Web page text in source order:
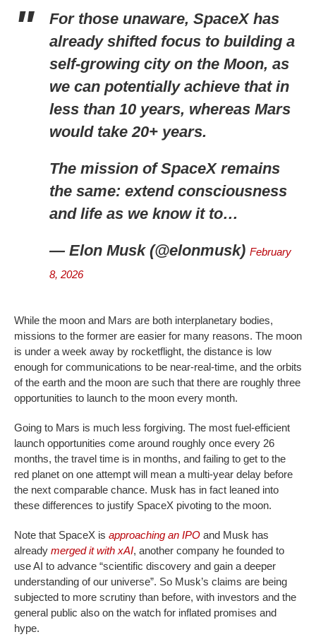
For those unaware, SpaceX has
already shifted focus to building a
self-growing city on the Moon, as
we can potentially achieve that in
less than 10 years, whereas Mars
would take 20+ years.
The mission of SpaceX remains
the same: extend consciousness
and life as we know it to…
— Elon Musk (@elonmusk) February
8, 2026
While the moon and Mars are both interplanetary bodies,
missions to the former are easier for many reasons. The moon
is under a week away by rocketflight, the distance is low
enough for communications to be near-real-time, and the orbits
of the earth and the moon are such that there are roughly three
opportunities to launch to the moon every month.
Going to Mars is much less forgiving. The most fuel-efficient
launch opportunities come around roughly once every 26
months, the travel time is in months, and failing to get to the
red planet on one attempt will mean a multi-year delay before
the next comparable chance. Musk has in fact leaned into
these differences to justify SpaceX pivoting to the moon.
Note that SpaceX is approaching an IPO and Musk has
already merged it with xAI, another company he founded to
use AI to advance “scientific discovery and gain a deeper
understanding of our universe”. So Musk’s claims are being
subjected to more scrutiny than before, with investors and the
general public also on the watch for inflated promises and
hype.